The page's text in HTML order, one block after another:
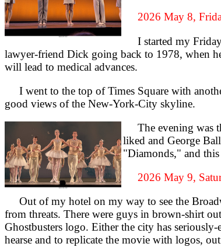
2026 May 8,
I started my Friday
lawyer-friend Dick going back to 1978, when
will lead to medical advances.
I went to the top of Times Square with
good views of the New-York-City skyline.
The evening was
liked and George
"Diamonds," and
2026 May 9,
Out of my hotel on my way to see the
from threats. There were guys in brown-shirt
Ghostbusters logo. Either the city has
hearse and to replicate the movie with logos,